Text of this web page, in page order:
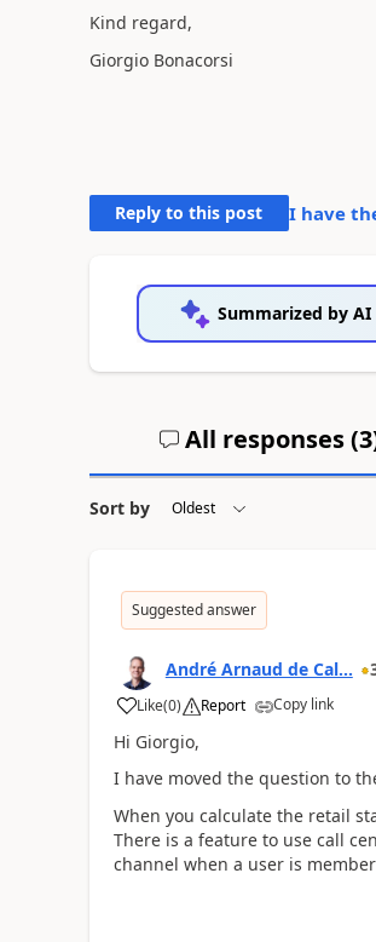
Kind regard,
Giorgio Bonacorsi
Reply to this post I have
Summarized by AI
All responses (3
Sort by
Suggested answer
André Arnaud de Cal...
Like(0) Report Copy link
Hi Giorgio,
I have moved the question to
When you calculate the retail
There is a feature to use call
channel when a user is